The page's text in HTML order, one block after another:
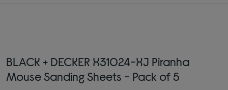
BLACK + DECKER X31024-XJ Piranha
Mouse Sanding Sheets - Pack of 5